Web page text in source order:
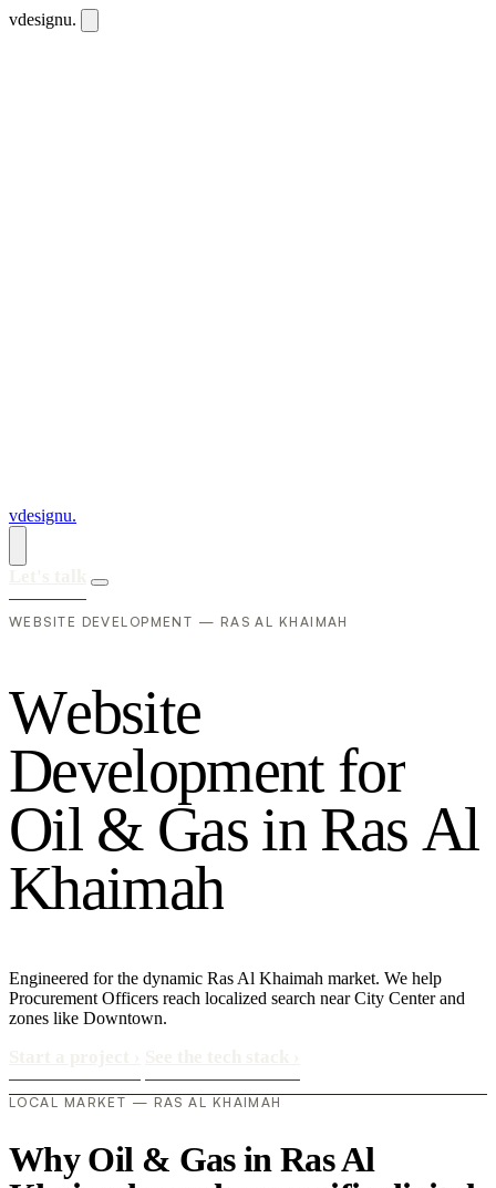
vdesignu.
vdesignu.
WEBSITE DEVELOPMENT — RAS AL KHAIMAH
Website
Development for
Oil & Gas in Ras Al
Khaimah
Engineered for the dynamic Ras Al Khaimah market. We help
Procurement Officers reach localized search near City Center and
zones like Downtown.
LOCAL MARKET — RAS AL KHAIMAH
Why Oil & Gas in Ras Al